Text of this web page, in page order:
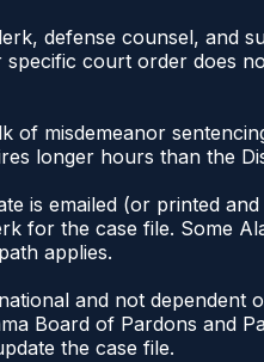
defense counsel, and
court order does
misdemeanor
longer hours than the
is emailed (or printed
for the case file. Some
applies.
and not dependent
Board of Pardons and
the case file.